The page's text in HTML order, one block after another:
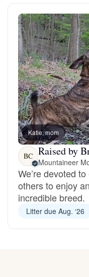
Bearded Collie
Belgian Laekenois
Bergamasco Sheepdog
Berger Picard
Black Norwegian Elkhound
Katie, mom
BC Raised by
Mountaineer
We’re devoted
others to enjoy
incredible breed.
Litter due Aug. ‘26